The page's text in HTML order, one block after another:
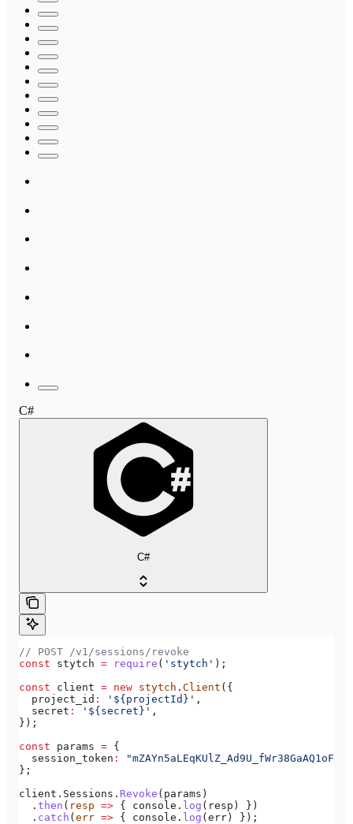
C#
C#
// POST /v1/sessions/revoke
const stytch = require ( 'stytch' );
const client = new stytch . Client ({
  project_id
: '${projectId}' ,
  secret
: '${secret}' ,
});
const params = {
  session_token
:
};
client . Sessions . Revoke ( params )
  .
then ( resp => { console . log ( resp ) })
  .
catch (err => { console . log (err) });